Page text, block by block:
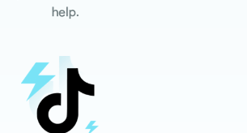
help.